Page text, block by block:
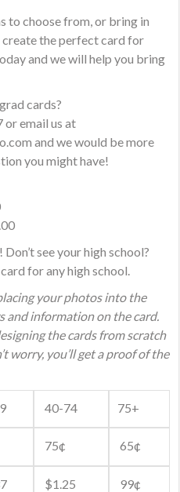
to choose from, or bring in
create the perfect card for
and we will help you bring
cards?
or email us at
and we would be more
you might have!
see your high school?
for any high school.
your photos into the
and information on the card.
the cards from scratch
worry, you’ll get a proof of the
40-74 75+
75¢ 65¢
$1.25 99¢